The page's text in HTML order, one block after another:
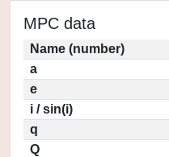
MPC data
Name (number)
a
e
i / sin(i)
q
Q